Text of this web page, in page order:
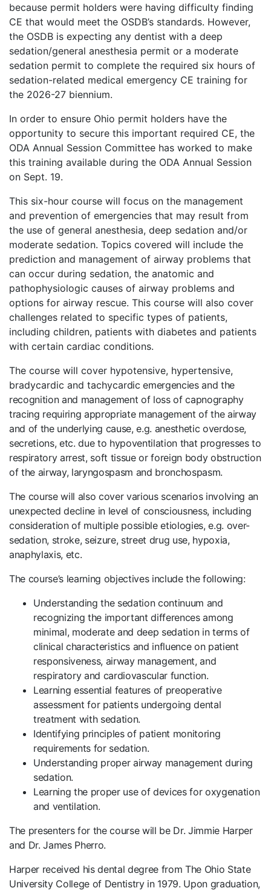
because permit holders were having difficulty finding
CE that would meet the OSDB’s standards. However,
the OSDB is expecting any dentist with a deep
sedation/general anesthesia permit or a moderate
sedation permit to complete the required six hours of
sedation-related medical emergency CE training for
the 2026-27 biennium.
In order to ensure Ohio permit holders have the
opportunity to secure this important required CE, the
ODA Annual Session Committee has worked to make
this training available during the ODA Annual Session
on Sept. 19.
This six-hour course will focus on the management
and prevention of emergencies that may result from
the use of general anesthesia, deep sedation and/or
moderate sedation. Topics covered will include the
prediction and management of airway problems that
can occur during sedation, the anatomic and
pathophysiologic causes of airway problems and
options for airway rescue. This course will also cover
challenges related to specific types of patients,
including children, patients with diabetes and patients
with certain cardiac conditions.
The course will cover hypotensive, hypertensive,
bradycardic and tachycardic emergencies and the
recognition and management of loss of capnography
tracing requiring appropriate management of the airway
and of the underlying cause, e.g. anesthetic overdose,
secretions, etc. due to hypoventilation that progresses to
respiratory arrest, soft tissue or foreign body obstruction
of the airway, laryngospasm and bronchospasm.
The course will also cover various scenarios involving an
unexpected decline in level of consciousness, including
consideration of multiple possible etiologies, e.g. over-
sedation, stroke, seizure, street drug use, hypoxia,
anaphylaxis, etc.
The course’s learning objectives include the following:
Understanding the sedation continuum and
recognizing the important differences among
minimal, moderate and deep sedation in terms of
clinical characteristics and influence on patient
responsiveness, airway management, and
respiratory and cardiovascular function.
Learning essential features of preoperative
assessment for patients undergoing dental
treatment with sedation.
Identifying principles of patient monitoring
requirements for sedation.
Understanding proper airway management during
sedation.
Learning the proper use of devices for oxygenation
and ventilation.
The presenters for the course will be Dr. Jimmie Harper
and Dr. James Pherro.
Harper received his dental degree from The Ohio State
University College of Dentistry in 1979. Upon graduation,